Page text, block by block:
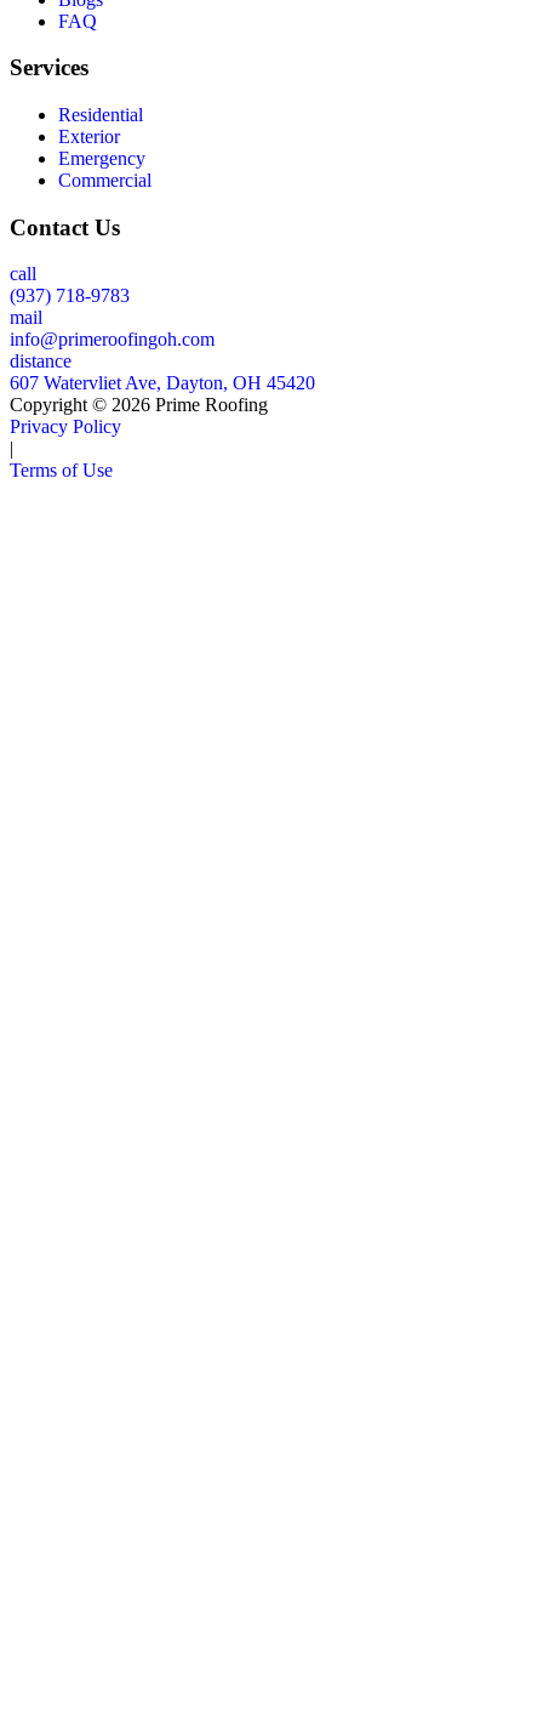
FAQ
Services
Residential
Exterior
Emergency
Commercial
Contact Us
call
(937) 718-9783
mail
info@primeroofingoh.com
distance
607 Watervliet Ave, Dayton, OH 45420
Copyright © 2026 Prime Roofing
Privacy Policy
Terms of Use